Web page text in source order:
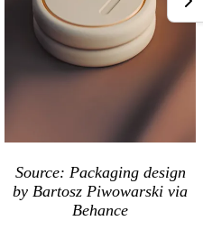
Source: Packaging design
by Bartosz Piwowarski via
Behance